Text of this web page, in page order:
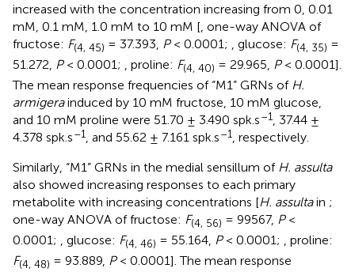
increased with the concentration increasing from 0, 0.01
mM, 0.1 mM, 1.0 mM to 10 mM [ , one-way ANOVA of
fructose: F(4, 45) = 37.393, P< 0.0001; , glucose: F(4, 35) =
51.272, P< 0.0001; , proline: F(4, 40) = 29.965, P< 0.0001].
The mean response frequencies of “M1” GRNs of H.
armigerainduced by 10 mM fructose, 10 mM glucose,
and 10 mM proline were 51.70 ± 3.490 spk.s–1, 37.44 ±
4.378 spk.s–1, and 55.62 ± 7.161 spk.s–1, respectively.
Similarly, “M1” GRNs in the medial sensillum of H. assulta
also showed increasing responses to each primary
metabolite with increasing concentrations [H. assultain ;
one-way ANOVA of fructose: F(4, 56) = 99567, P<
0.0001; , glucose: F(4, 46) = 55.164, P< 0.0001; , proline:
F(4, 48) = 93.889, P< 0.0001]. The mean response